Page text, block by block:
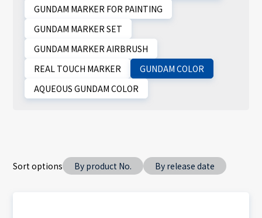
GUNDAM MARKER FOR PAINTING
GUNDAM MARKER SET
GUNDAM MARKER AIRBRUSH
REAL TOUCH MARKER
GUNDAM COLOR
AQUEOUS GUNDAM COLOR
Sort options By product No. By release date